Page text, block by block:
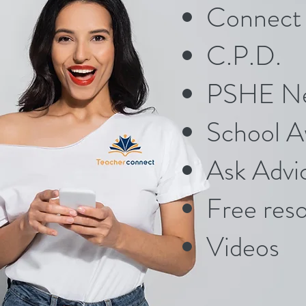
C.P.D.
PSHE
School
Ask
Free
Videos